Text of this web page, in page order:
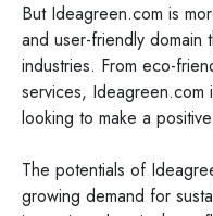
But Ideagreen.com is
and user-friendly domain
industries. From eco-
services,
looking to make a
The potentials of
growing demand for